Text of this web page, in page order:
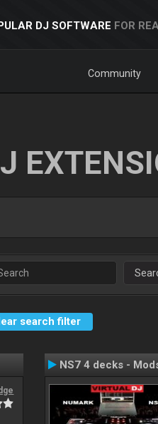
DJ SOFTWARE FOR
Community
search filter
NS7 4 decks -